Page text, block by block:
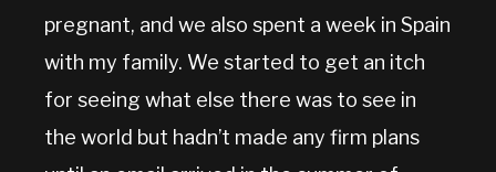
pregnant, and we also spent a week in Spain
with my family. We started to get an itch
for seeing what else there was to see in
the world but hadn’t made any firm plans